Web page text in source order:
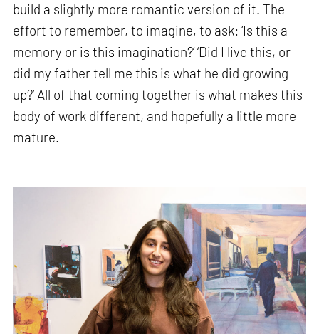
build a slightly more romantic version of it. The
effort to remember, to imagine, to ask: ‘Is this a
memory or is this imagination?’ ‘Did I live this, or
did my father tell me this is what he did growing
up?’ All of that coming together is what makes this
body of work different, and hopefully a little more
mature.